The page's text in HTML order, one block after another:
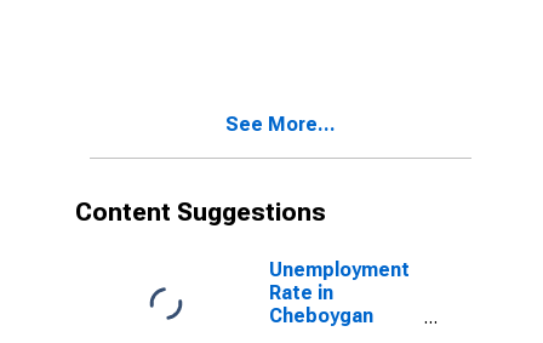
See More...
Content Suggestions
Unemployment
Rate in
Cheboygan